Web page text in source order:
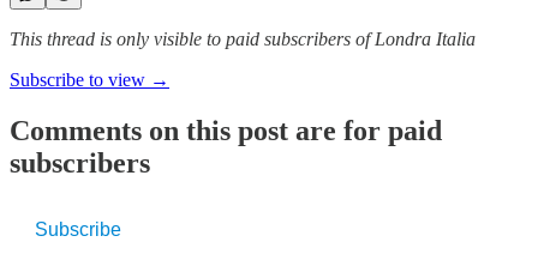
This thread is only visible to paid subscribers of Londra Italia
Subscribe to view →
Comments on this post are for paid
subscribers
Subscribe